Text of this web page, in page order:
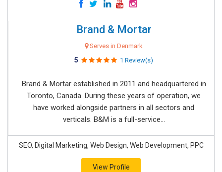
Brand & Mortar
Serves in Denmark
5 1 Review(s)
Brand & Mortar established in 2011 and headquartered in
Toronto, Canada. During these years of operation, we
have worked alongside partners in all sectors and
verticals. B&M is a full-service...
SEO, Digital Marketing, Web Design, Web Development, PPC
View Profile